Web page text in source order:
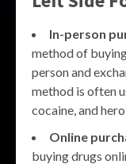
In-person
method of
person and
method is often
cocaine, and
Online
buying drugs